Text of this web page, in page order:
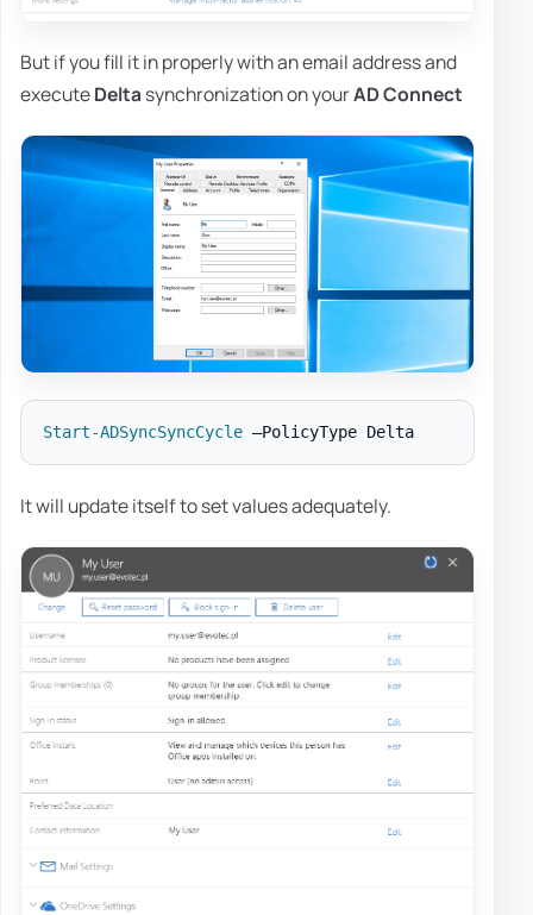
But if you fill it in properly with an email address and
executeDelta synchronization on yourAD Connect
Start-ADSyncSyncCycle –PolicyType Delta
It will update itself to set values adequately.